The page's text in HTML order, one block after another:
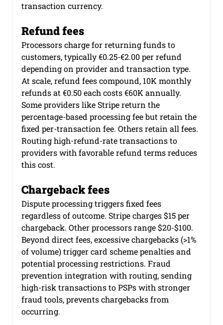
transaction currency.
Refund fees
Processors charge for returning funds to
customers, typically €0.25-€2.00 per refund
depending on provider and transaction type.
At scale, refund fees compound, 10K monthly
refunds at €0.50 each costs €60K annually.
Some providers like Stripe return the
percentage-based processing fee but retain the
fixed per-transaction fee. Others retain all fees.
Routing high-refund-rate transactions to
providers with favorable refund terms reduces
this cost.
Chargeback fees
Dispute processing triggers fixed fees
regardless of outcome. Stripe charges $15 per
chargeback. Other processors range $20-$100.
Beyond direct fees, excessive chargebacks (>1%
of volume) trigger card scheme penalties and
potential processing restrictions. Fraud
prevention integration with routing, sending
high-risk transactions to PSPs with stronger
fraud tools, prevents chargebacks from
occurring.